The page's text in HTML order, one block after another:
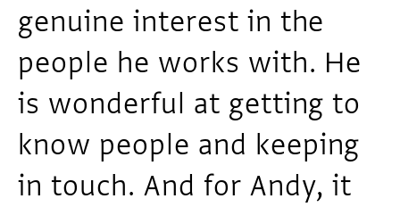
genuine interest in the
people he works with. He
is wonderful at getting to
know people and keeping
in touch. And for Andy, it